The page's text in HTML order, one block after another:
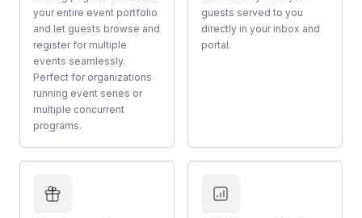
your entire event portfolio
and let guests browse and
register for multiple
events seamlessly.
Perfect for organizations
running event series or
multiple concurrent
programs.
guests served to you
directly in your inbox and
portal.